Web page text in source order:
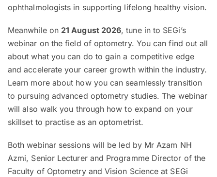
ophthalmologists in supporting lifelong healthy vision.
Meanwhile on 21 August 2026, tune in to SEGi’s
webinar on the field of optometry. You can find out all
about what you can do to gain a competitive edge
and accelerate your career growth within the industry.
Learn more about how you can seamlessly transition
to pursuing advanced optometry studies. The webinar
will also walk you through how to expand on your
skillset to practise as an optometrist.
Both webinar sessions will be led by Mr Azam NH
Azmi, Senior Lecturer and Programme Director of the
Faculty of Optometry and Vision Science at SEGi